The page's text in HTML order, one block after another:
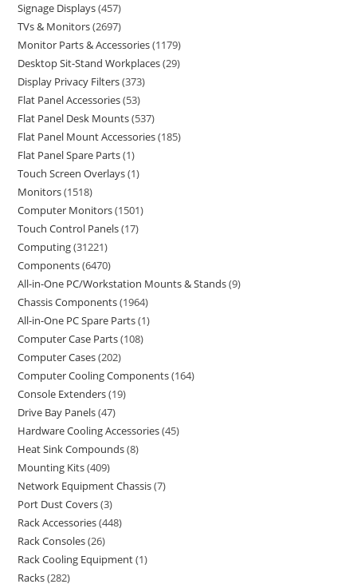
Signage Displays 457
TVs & Monitors 2697
Monitor Parts & Accessories 1179
Desktop Sit-Stand Workplaces 29
Display Privacy Filters 373
Flat Panel Accessories 53
Flat Panel Desk Mounts 537
Flat Panel Mount Accessories 185
Flat Panel Spare Parts 1
Touch Screen Overlays 1
Monitors 1518
Computer Monitors 1501
Touch Control Panels 17
Computing 31221
Components 6470
All-in-One PC/Workstation Mounts & Stands 9
Chassis Components 1964
All-in-One PC Spare Parts 1
Computer Case Parts 108
Computer Cases 202
Computer Cooling Components 164
Console Extenders 19
Drive Bay Panels 47
Hardware Cooling Accessories 45
Heat Sink Compounds 8
Mounting Kits 409
Network Equipment Chassis 7
Port Dust Covers 3
Rack Accessories 448
Rack Consoles 26
Rack Cooling Equipment 1
Racks 282